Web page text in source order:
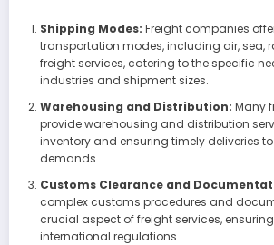
Shipping Modes: Freight companies
transportation modes, including air, sea,
freight services, catering to the specific
industries and shipment sizes.
Warehousing and Distribution: Many
provide warehousing and distribution
inventory and ensuring timely deliveries
demands.
Customs Clearance and
complex customs procedures and
crucial aspect of freight services,
international regulations.